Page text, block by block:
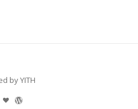
by YITH